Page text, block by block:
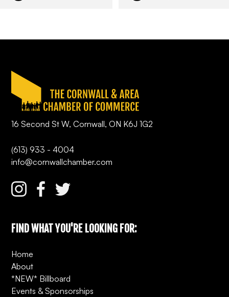
16 Second St W, Cornwall, ON K6J 1G2
(613) 933 - 4004
info@cornwallchamber.com
FIND WHAT YOU'RE LOOKING FOR:
Home
About
*NEW* Billboard
Events & Sponsorships